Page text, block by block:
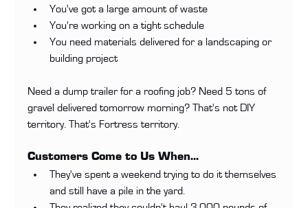
You've got a large amount of waste
You're working on a tight schedule
You need materials delivered for a landscaping or
building project
Need a dump trailer for a roofing job? Need 5 tons of
gravel delivered tomorrow morning? That's not DIY
territory. That's Fortress territory.
Customers Come to Us When...
They've spent a weekend trying to do it themselves
and still have a pile in the yard.